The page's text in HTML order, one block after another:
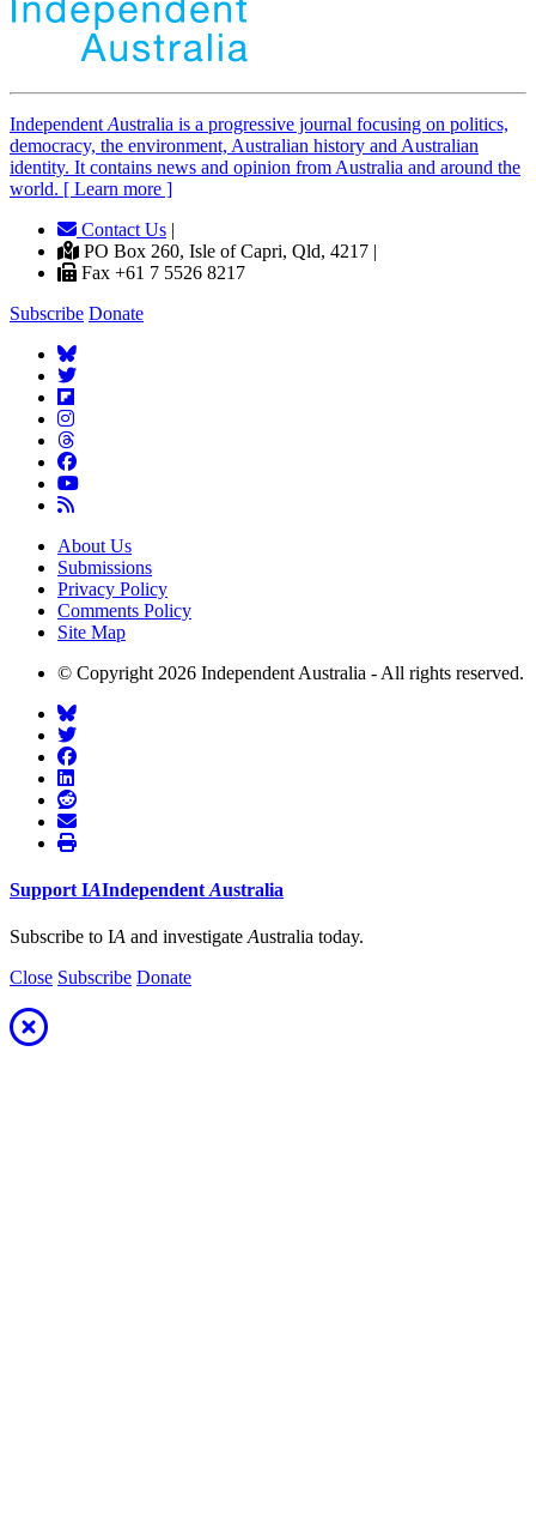
Independent Australia is a progressive journal focusing on politics,
democracy, the environment, Australian history and Australian
identity. It contains news and opinion from Australia and around the
world. [ Learn more ]
Contact Us |
PO Box 260, Isle of Capri, Qld, 4217 |
Fax +61 7 5526 8217
Subscribe Donate
About Us
Submissions
Privacy Policy
Comments Policy
Site Map
© Copyright 2026 Independent Australia - All rights reserved.
Support IAIndependent Australia
Subscribe to IA and investigate Australia today.
Close Subscribe Donate